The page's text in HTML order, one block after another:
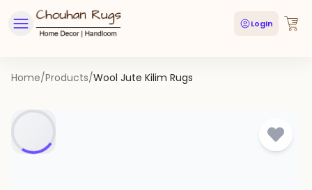
Login
Home/Products/Wool Jute Kilim Rugs